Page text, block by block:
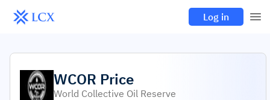
Log in
WCOR Price
World Collective Oil Reserve